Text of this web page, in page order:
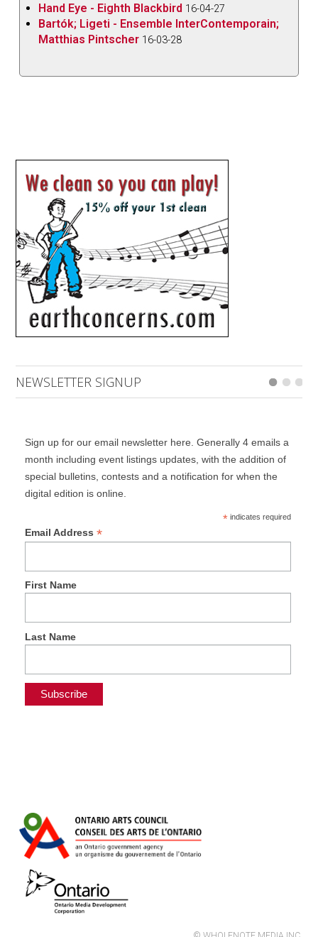
Hand Eye - Eighth Blackbird 16-04-27
Bartók; Ligeti - Ensemble InterContemporain;
Matthias Pintscher 16-03-28
NEWSLETTER SIGNUP
Sign up for our email newsletter here. Generally 4 emails a
month including event listings updates, with the addition of
special bulletins, contests and a notification for when the
digital edition is online.
*indicates required
Email Address *
First Name
Last Name